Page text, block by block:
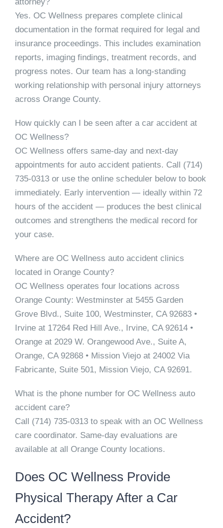
Yes. OC Wellness prepares complete clinical
documentation in the format required for legal and
insurance proceedings. This includes examination
reports, imaging findings, treatment records, and
progress notes. Our team has a long-standing
working relationship with personal injury attorneys
across Orange County.
How quickly can I be seen after a car accident at
OC Wellness?
OC Wellness offers same-day and next-day
appointments for auto accident patients. Call (714)
735-0313 or use the online scheduler below to book
immediately. Early intervention — ideally within 72
hours of the accident — produces the best clinical
outcomes and strengthens the medical record for
your case.
Where are OC Wellness auto accident clinics
located in Orange County?
OC Wellness operates four locations across
Orange County: Westminster at 5455 Garden
Grove Blvd., Suite 100, Westminster, CA 92683 •
Irvine at 17264 Red Hill Ave., Irvine, CA 92614 •
Orange at 2029 W. Orangewood Ave., Suite A,
Orange, CA 92868 • Mission Viejo at 24002 Via
Fabricante, Suite 501, Mission Viejo, CA 92691.
What is the phone number for OC Wellness auto
accident care?
Call (714) 735-0313 to speak with an OC Wellness
care coordinator. Same-day evaluations are
available at all Orange County locations.
Does OC Wellness Provide
Physical Therapy After a Car
Accident?